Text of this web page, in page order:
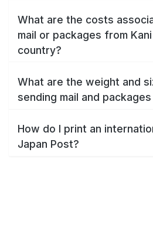
What are the costs
mail or packages from
country?
What are the weight and
sending mail and
How do I print an
Japan Post?